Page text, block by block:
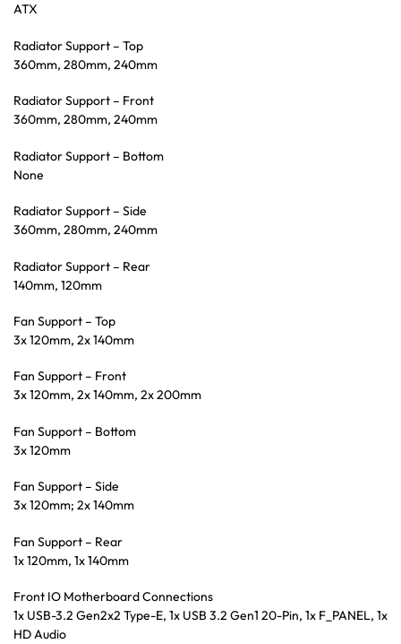
ATX
Radiator Support – Top
360mm, 280mm, 240mm
Radiator Support – Front
360mm, 280mm, 240mm
Radiator Support – Bottom
None
Radiator Support – Side
360mm, 280mm, 240mm
Radiator Support – Rear
140mm, 120mm
Fan Support – Top
3x 120mm, 2x 140mm
Fan Support – Front
3x 120mm, 2x 140mm, 2x 200mm
Fan Support – Bottom
3x 120mm
Fan Support – Side
3x 120mm; 2x 140mm
Fan Support – Rear
1x 120mm, 1x 140mm
Front IO Motherboard Connections
1x USB-3.2 Gen2x2 Type-E, 1x USB 3.2 Gen1 20-Pin, 1x F_PANEL, 1x
HD Audio